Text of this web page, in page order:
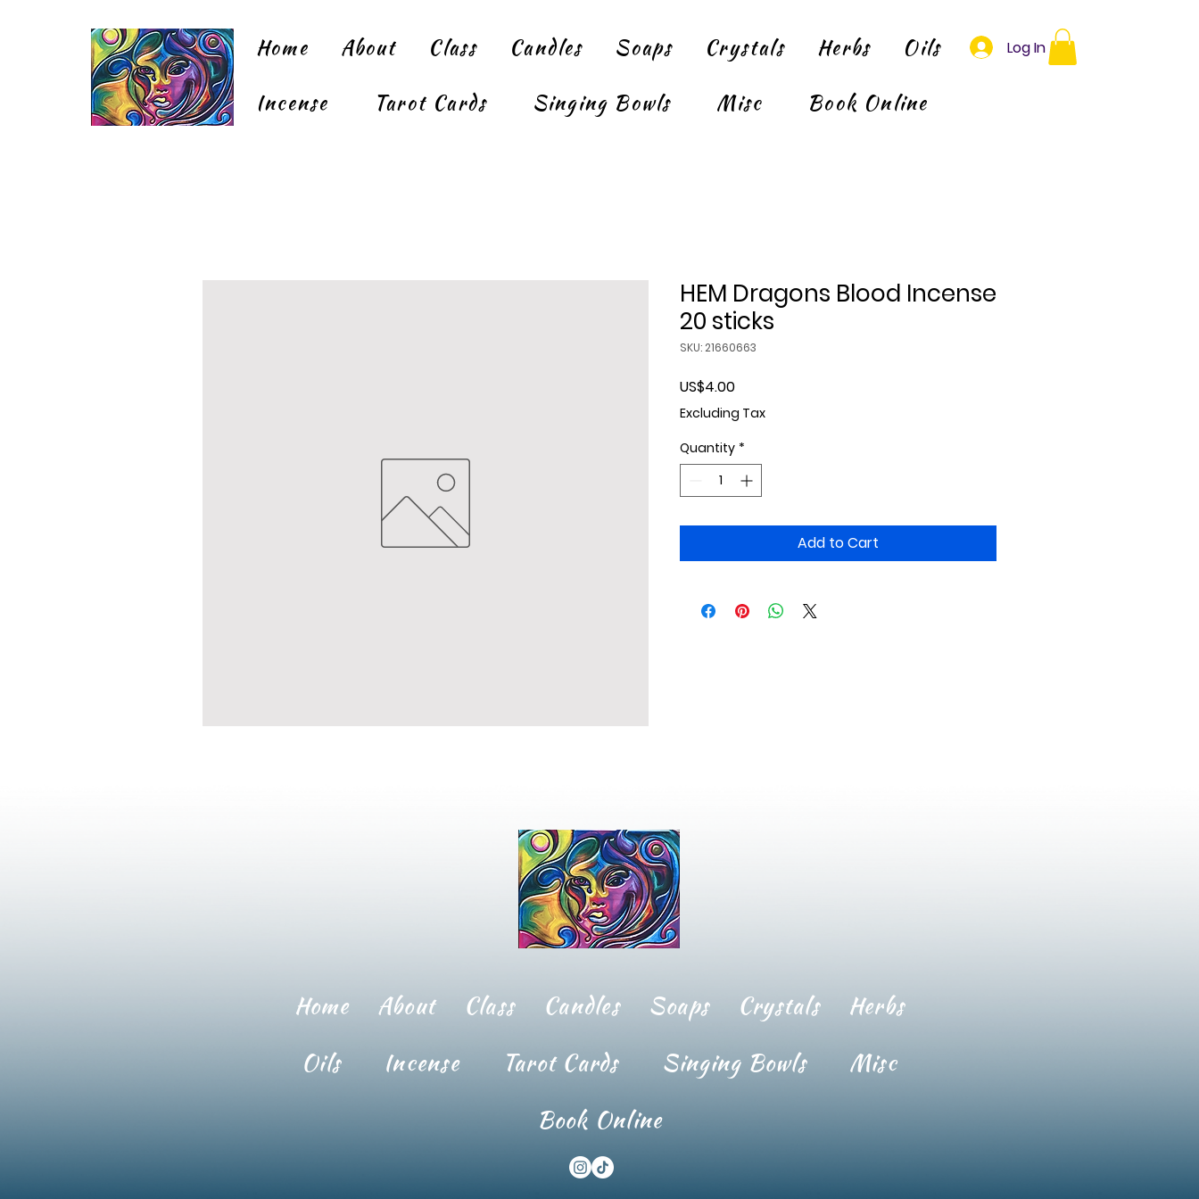
Home About Class Candles Soaps Crystals Herbs
Oils
Incense
Tarot Cards Singing Bowls Misc Book Online
Log In
HEM Dragons Blood Incense
20 sticks
SKU: 21660663
US$4.00Price
Excluding Tax
Quantity *
Add to Cart
Home About Class Candles Soaps Crystals
Herbs
Oils
Incense Tarot Cards Singing Bowls
Misc
Book Online